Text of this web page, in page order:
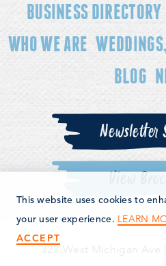
BUSINESS DIRECTORY
WHO WE ARE
BLOG
Newsletter
View
323 West Michigan Ave
This website uses cookies to
your user experience. LEARN
ACCEPT